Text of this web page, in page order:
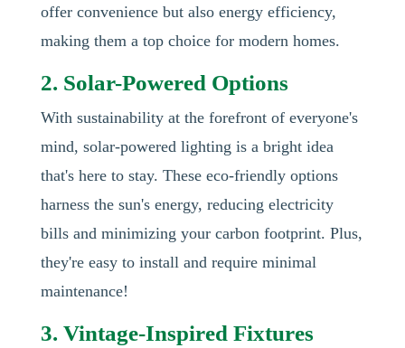
offer convenience but also energy efficiency,
making them a top choice for modern homes.
2. Solar-Powered Options
With sustainability at the forefront of everyone's
mind, solar-powered lighting is a bright idea
that's here to stay. These eco-friendly options
harness the sun's energy, reducing electricity
bills and minimizing your carbon footprint. Plus,
they're easy to install and require minimal
maintenance!
3. Vintage-Inspired Fixtures